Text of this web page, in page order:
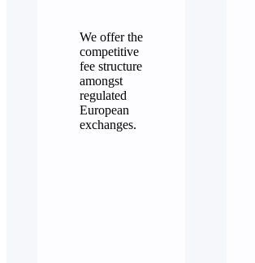
We offer the
competitive
fee structure
amongst
regulated
European
exchanges.